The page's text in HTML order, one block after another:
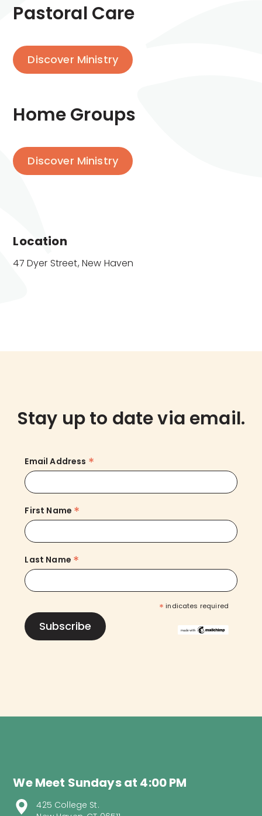
Pastoral Care
Discover Ministry
Home Groups
Discover Ministry
Location
47 Dyer Street, New Haven
Stay up to date via email.
Email Address *
First Name *
Last Name *
* indicates required
We Meet Sundays at 4:00 PM
425 College St.